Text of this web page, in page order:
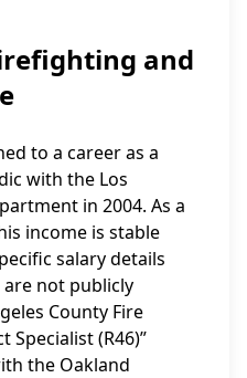
and
to a career as a
with the Los
in 2004. As a
income is stable
salary details
not publicly
County Fire
Specialist (R46)”
the Oakland